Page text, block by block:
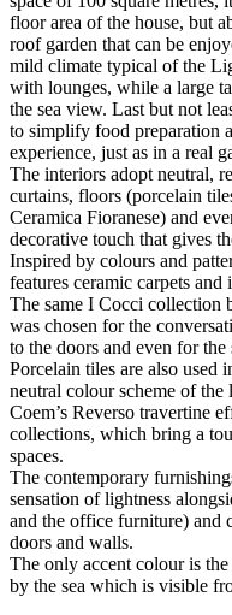
floor area of the house, but
roof garden that can be
mild climate typical of the
with lounges, while a large
the sea view. Last but not
to simplify food preparation
experience, just as in a real
The interiors adopt neutral,
curtains, floors (porcelain
Ceramica Fioranese) and
decorative touch that gives
Inspired by colours and
features ceramic carpets and
The same I Cocci collection
was chosen for the
to the doors and even for
Porcelain tiles are also used
neutral colour scheme of
Coem’s Reverso travertine
collections, which bring a
spaces.
The contemporary
sensation of lightness
and the office furniture) and
doors and walls.
The only accent colour is
by the sea which is visible